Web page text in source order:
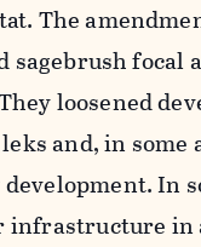
The
focal
loosened
and, in some
In
infrastructure in